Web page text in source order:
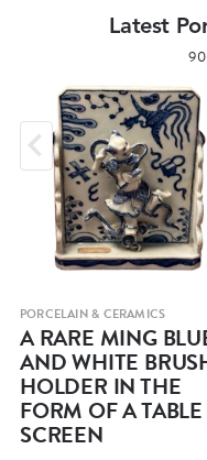
Latest
PORCELAIN & CERAMICS
A RARE MING
AND WHITE
HOLDER IN THE
FORM OF A TABLE
SCREEN